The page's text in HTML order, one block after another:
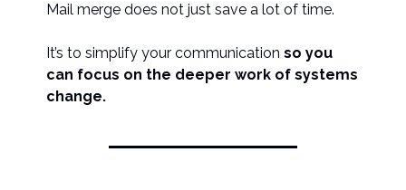
Mail merge does not just save a lot of time.
It’s to simplify your communication so you
can focus on the deeper work of systems
change.